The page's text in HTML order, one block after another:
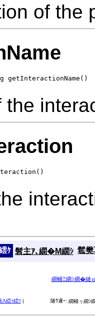
of the
getInteractionName()
the
ｹ 髫主ｱ､繝�Μ繝ｼ 髱
繝輔Ξ繝ｼ繝�縺
Λ繧ｯ繧ｿ |
隧ｳ邏ｰ: 繝輔ぅ繝ｼ